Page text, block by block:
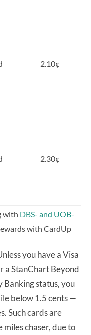
2.10¢
2.30¢
with DBS- and UOB-
with CardUp
you have a Visa
a StanChart Beyond
status, you
below 1.5 cents —
Such cards are
miles chaser, due to